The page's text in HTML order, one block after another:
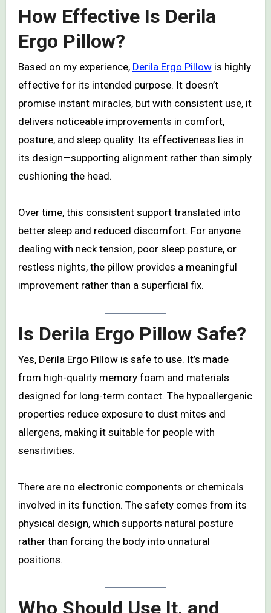
How Effective Is Derila
Ergo Pillow?
Based on my experience, Derila Ergo Pillowis highly
effective for its intended purpose. It doesn’t
promise instant miracles, but with consistent use, it
delivers noticeable improvements in comfort,
posture, and sleep quality. Its effectiveness lies in
its design—supporting alignment rather than simply
cushioning the head.
Over time, this consistent support translated into
better sleep and reduced discomfort. For anyone
dealing with neck tension, poor sleep posture, or
restless nights, the pillow provides a meaningful
improvement rather than a superficial fix.
Is Derila Ergo Pillow Safe?
Yes, Derila Ergo Pillow is safe to use. It’s made
from high-quality memory foam and materials
designed for long-term contact. The hypoallergenic
properties reduce exposure to dust mites and
allergens, making it suitable for people with
sensitivities.
There are no electronic components or chemicals
involved in its function. The safety comes from its
physical design, which supports natural posture
rather than forcing the body into unnatural
positions.
Who Should Use It, and